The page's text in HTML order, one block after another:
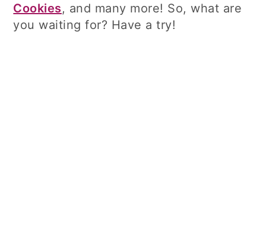
Cookies, and many more! So, what are
you waiting for? Have a try!